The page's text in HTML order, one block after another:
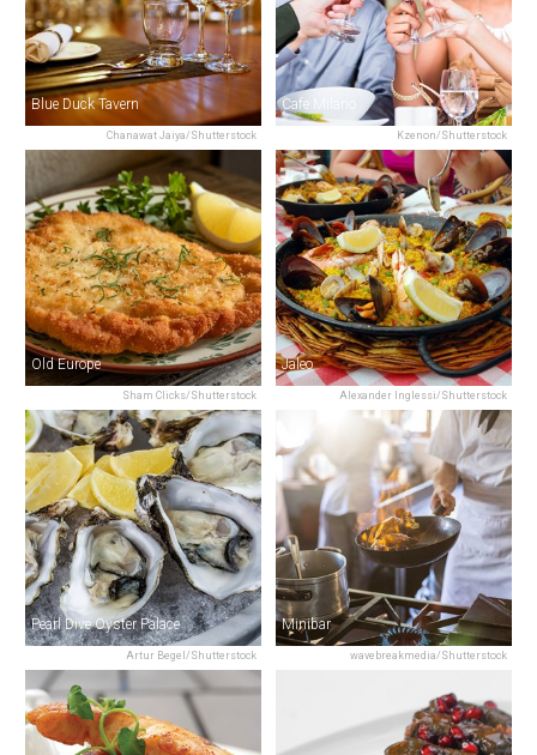
Chanawat Jaiya/Shutterstock
Blue Duck Tavern
Kzenon/Shutterstock
Cafe Milano
Sham Clicks/Shutterstock
Old Europe
Alexander Inglessi/Shutterstock
Jaleo
Artur Begel/Shutterstock
Pearl Dive Oyster Palace
wavebreakmedia/Shutterstock
Minibar